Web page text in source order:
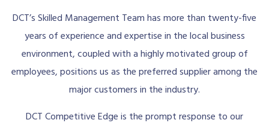
DCT’s Skilled Management Team has more than twenty-five
years of experience and expertise in the local business
environment, coupled with a highly motivated group of
employees, positions us as the preferred supplier among the
major customers in the industry.
DCT Competitive Edge is the prompt response to our